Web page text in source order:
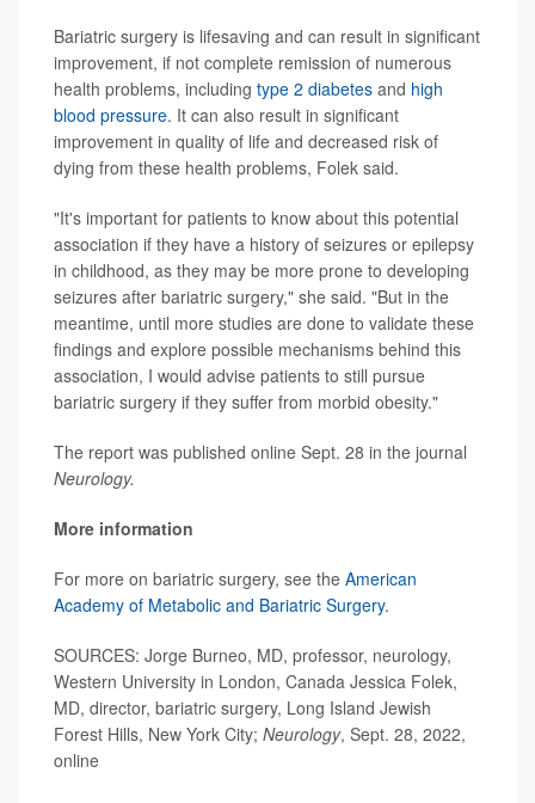
Bariatric surgery is lifesaving and can result in significant
improvement, if not complete remission of numerous
health problems, including type 2 diabetes and high
blood pressure. It can also result in significant
improvement in quality of life and decreased risk of
dying from these health problems, Folek said.
"It's important for patients to know about this potential
association if they have a history of seizures or epilepsy
in childhood, as they may be more prone to developing
seizures after bariatric surgery," she said. "But in the
meantime, until more studies are done to validate these
findings and explore possible mechanisms behind this
association, I would advise patients to still pursue
bariatric surgery if they suffer from morbid obesity."
The report was published online Sept. 28 in the journal
Neurology.
More information
For more on bariatric surgery, see the American
Academy of Metabolic and Bariatric Surgery.
SOURCES: Jorge Burneo, MD, professor, neurology,
Western University in London, Canada Jessica Folek,
MD, director, bariatric surgery, Long Island Jewish
Forest Hills, New York City; Neurology, Sept. 28, 2022,
online